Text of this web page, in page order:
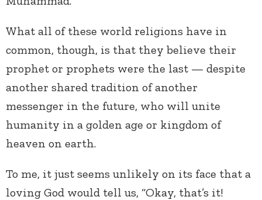
What all of these world religions have in
common, though, is that they believe their
prophet or prophets were the last — despite
another shared tradition of another
messenger in the future, who will unite
humanity in a golden age or kingdom of
heaven on earth.
To me, it just seems unlikely on its face that a
loving God would tell us, “Okay, that’s it!